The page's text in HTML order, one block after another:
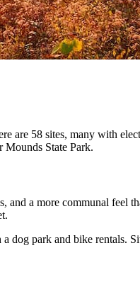
are 58 sites, many with
Mounds State Park.
a more communal feel
park and bike rentals.